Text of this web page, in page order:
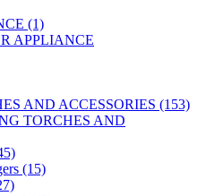
(1)
APPLIANCE
AND ACCESSORIES (153)
TORCHES AND
(15)